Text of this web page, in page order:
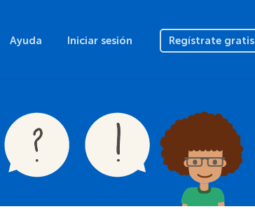
Ayuda Iniciar sesión Regístrate gratis